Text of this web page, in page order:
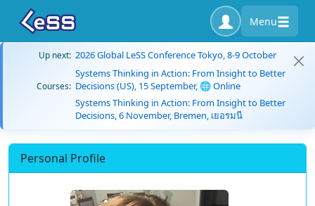
Menu
Up next: 2026 Global LeSS Conference Tokyo, 8-9 October
Courses:
Systems Thinking in Action: From Insight to Better
Decisions (US), 15 September, 🌐 Online
Systems Thinking in Action: From Insight to Better
Decisions, 6 November, Bremen, เยอรมนี
Personal Profile